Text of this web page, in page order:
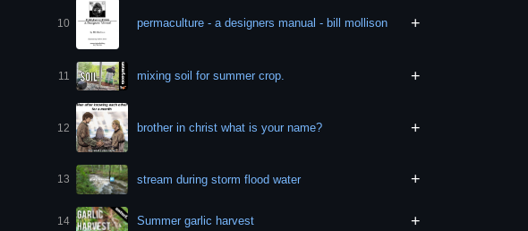
10 permaculture - a designers manual - bill mollison +
11 mixing soil for summer crop. +
12 brother in christ what is your name? +
13 stream during storm flood water +
14 Summer garlic harvest +